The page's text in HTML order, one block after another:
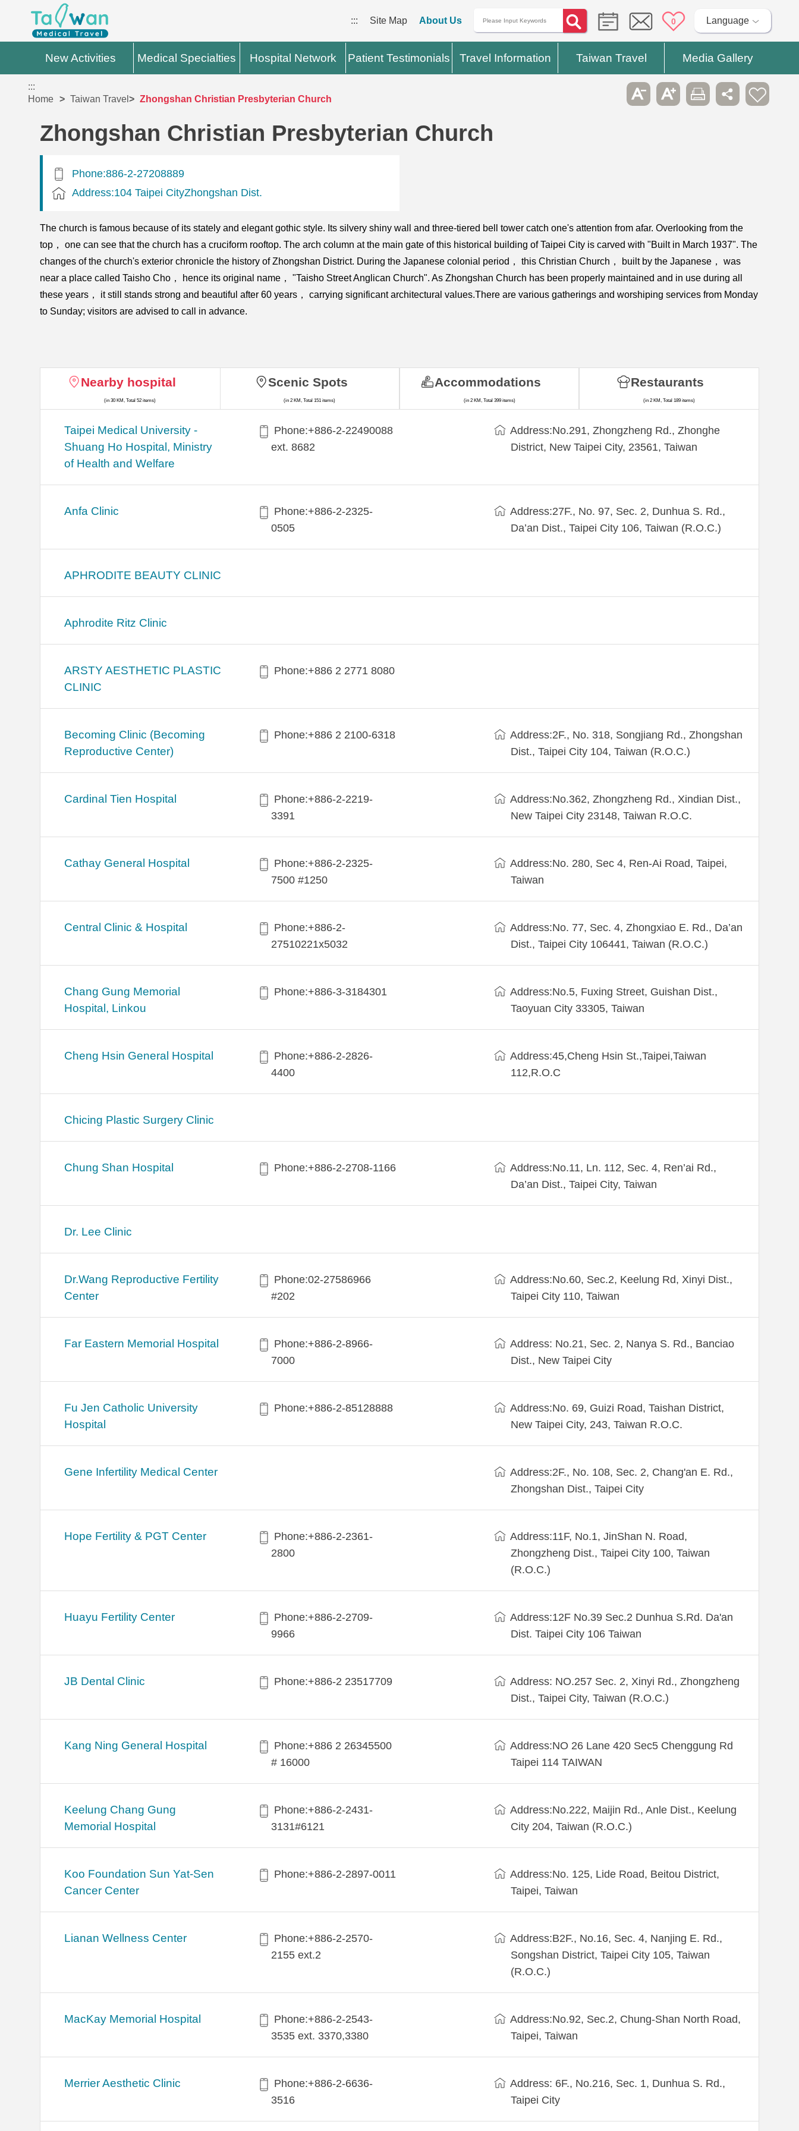
::: Site Map About Us 0 Language
New Activities Medical Specialties Hospital Network Patient Testimonials Travel Information Taiwan Travel Media Gallery
:::
Home
Taiwan Travel Zhongshan Christian Presbyterian Church
Zhongshan Christian Presbyterian Church
Phone:886-2-27208889
Address:104 Taipei CityZhongshan Dist.
The church is famous because of its stately and elegant gothic style. Its silvery shiny wall and three-tiered bell tower catch one's attention from afar. Overlooking from the
top， one can see that the church has a cruciform rooftop. The arch column at the main gate of this historical building of Taipei City is carved with "Built in March 1937". The
changes of the church's exterior chronicle the history of Zhongshan District. During the Japanese colonial period， this Christian Church， built by the Japanese， was
near a place called Taisho Cho， hence its original name， "Taisho Street Anglican Church". As Zhongshan Church has been properly maintained and in use during all
these years， it still stands strong and beautiful after 60 years， carrying significant architectural values.There are various gatherings and worshiping services from Monday
to Sunday; visitors are advised to call in advance.
Nearby hospital
(in 30 KM, Total 52 items)
​​Taipei Medical University -
Shuang Ho Hospital, Ministry
of Health and Welfare
Phone:+​886-2-22490088
ext. 8682
Address:​No.291, Zhongzheng Rd., Zhonghe
District, New Taipei City, 23561, Taiwan
Anfa Clinic
Phone:+886-2-2325-
0505
Address:27F., No. 97, Sec. 2, Dunhua S. Rd.,
Da’an Dist., Taipei City 106, Taiwan (R.O.C.)
APHRODITE BEAUTY CLINIC
Aphrodite Ritz Clinic
ARSTY AESTHETIC PLASTIC
CLINIC
Phone:+886 2 2771 8080
Becoming Clinic (Becoming
Reproductive Center)
Phone:+886 2 2100-6318
Address:2F., No. 318, Songjiang Rd., Zhongshan
Dist., Taipei City 104, Taiwan (R.O.C.)
Cardinal Tien Hospital
Phone:+886-2-2219-
3391
Address:No.362, Zhongzheng Rd., Xindian Dist.,
New Taipei City 23148, Taiwan R.O.C.
Cathay General Hospital
Phone:+886-2-2325-
7500 #1250
Address:No. 280, Sec 4, Ren-Ai Road, Taipei,
Taiwan
Central Clinic & Hospital
Phone:+886-2-
27510221x5032
Address:No. 77, Sec. 4, Zhongxiao E. Rd., Da’an
Dist., Taipei City 106441, Taiwan (R.O.C.)
Chang Gung Memorial
Hospital, Linkou
Phone:+886-3-3184301
Address:No.5, Fuxing Street, Guishan Dist.,
Taoyuan City 33305, Taiwan
Cheng Hsin General Hospital
Phone:+886-2-2826-
4400
Address:45,Cheng Hsin St.,Taipei,Taiwan
112,R.O.C
Chicing Plastic Surgery Clinic
Chung Shan Hospital Phone:+886-2-2708-1166
Address:No.11, Ln. 112, Sec. 4, Ren’ai Rd.,
Da’an Dist., Taipei City, Taiwan
Dr. Lee Clinic
Dr.Wang Reproductive Fertility
Center
Phone:02-27586966
#202
Address:No.60, Sec.2, Keelung Rd, Xinyi Dist.,
Taipei City 110, Taiwan
Far Eastern Memorial Hospital
Phone:+886-2-8966-
7000
Address: No.21, Sec. 2, Nanya S. Rd., Banciao
Dist., New Taipei City
Fu Jen Catholic University
Hospital
Phone:+886-2-85128888
Address:No. 69, Guizi Road, Taishan District,
New Taipei City, 243, Taiwan R.O.C.
Gene Infertility Medical Center
Address:2F., No. 108, Sec. 2, Chang'an E. Rd.,
Zhongshan Dist., Taipei City
Hope Fertility & PGT Center
Phone:+886-2-2361-
2800
Address:11F, No.1, JinShan N. Road,
Zhongzheng Dist., Taipei City 100, Taiwan
(R.O.C.)
Huayu Fertility Center
Phone:+886-2-2709-
9966
Address:12F No.39 Sec.2 Dunhua S.Rd. Da'an
Dist. Taipei City 106 Taiwan
JB Dental Clinic Phone:+886-2 23517709
Address: NO.257 Sec. 2, Xinyi Rd., Zhongzheng
Dist., Taipei City, Taiwan (R.O.C.)
Kang Ning General Hospital
Phone:+886 2 26345500
# 16000
Address:NO 26 Lane 420 Sec5 Chenggung Rd
Taipei 114 TAIWAN
Keelung Chang Gung
Memorial Hospital
Phone:+886-2-2431-
3131#6121
Address:No.222, Maijin Rd., Anle Dist., Keelung
City 204, Taiwan (R.O.C.)
Koo Foundation Sun Yat-Sen
Cancer Center
Phone:+886-2-2897-0011
Address:No. 125, Lide Road, Beitou District,
Taipei, Taiwan
Lianan Wellness Center
Phone:+886-2-2570-
2155 ext.2
Address:B2F., No.16, Sec. 4, Nanjing E. Rd.,
Songshan District, Taipei City 105, Taiwan
(R.O.C.)
MacKay Memorial Hospital
Phone:+886-2-2543-
3535 ext. 3370,3380
Address:No.92, Sec.2, Chung-Shan North Road,
Taipei, Taiwan
Merrier Aesthetic Clinic
Phone:+886-2-6636-
3516
Address: 6F., No.216, Sec. 1, Dunhua S. Rd.,
Taipei City
Scenic Spots
(in 2 KM, Total 151 items)
Accommodations
(in 2 KM, Total 399 items)
Restaurants
(in 2 KM, Total 189 items)